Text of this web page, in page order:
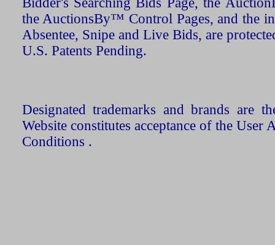
the AuctionsBy™ Control Pages, and the
Absentee, Snipe and Live Bids, are
U.S. Patents Pending.
Designated trademarks and brands are
Website constitutes acceptance of the User
Conditions .